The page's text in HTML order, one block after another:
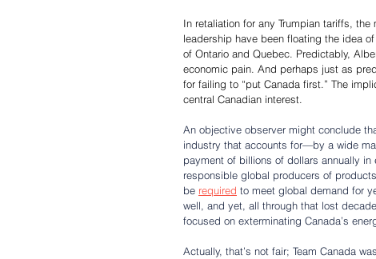
In retaliation for any Trumpian tariffs,
leadership have been floating the idea
of Ontario and Quebec. Predictably,
economic pain. And perhaps just as
for failing to “put Canada first.” The
central Canadian interest.
An objective observer might conclude
industry that accounts for—by a wide
payment of billions of dollars annually
responsible global producers of
be required to meet global demand for
well, and yet, all through that lost
focused on exterminating Canada’s
Actually, that’s not fair; Team Canada